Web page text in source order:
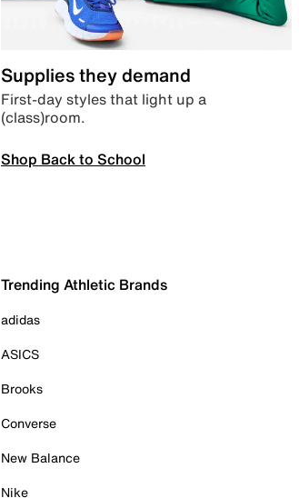
Supplies they demand
First-day styles that light up a
(class)room.
Shop Back to School
Trending Athletic Brands
adidas
ASICS
Brooks
Converse
New Balance
Nike